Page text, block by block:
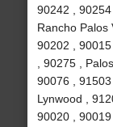
90242 ,
Rancho Palos
90202 ,
, 90275 ,
90076 , 91503
Lynwood ,
90020 ,